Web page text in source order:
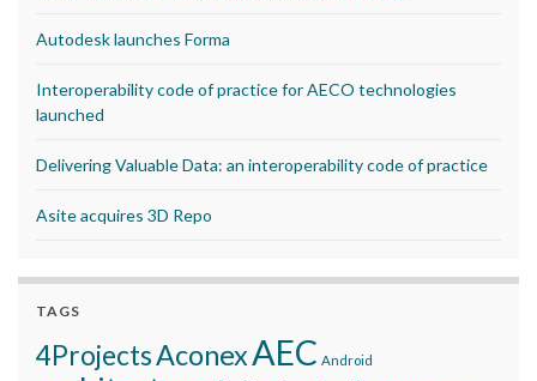
Autodesk launches Forma
Interoperability code of practice for AECO technologies
launched
Delivering Valuable Data: an interoperability code of practice
Asite acquires 3D Repo
TAGS
4ProjectsAconexAEC Android